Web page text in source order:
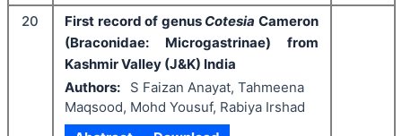
20 First record of genus Cotesia Cameron
(Braconidae: Microgastrinae) from
Kashmir Valley (J&K) India
Authors:
S Faizan Anayat, Tahmeena
Maqsood, Mohd Yousuf, Rabiya Irshad